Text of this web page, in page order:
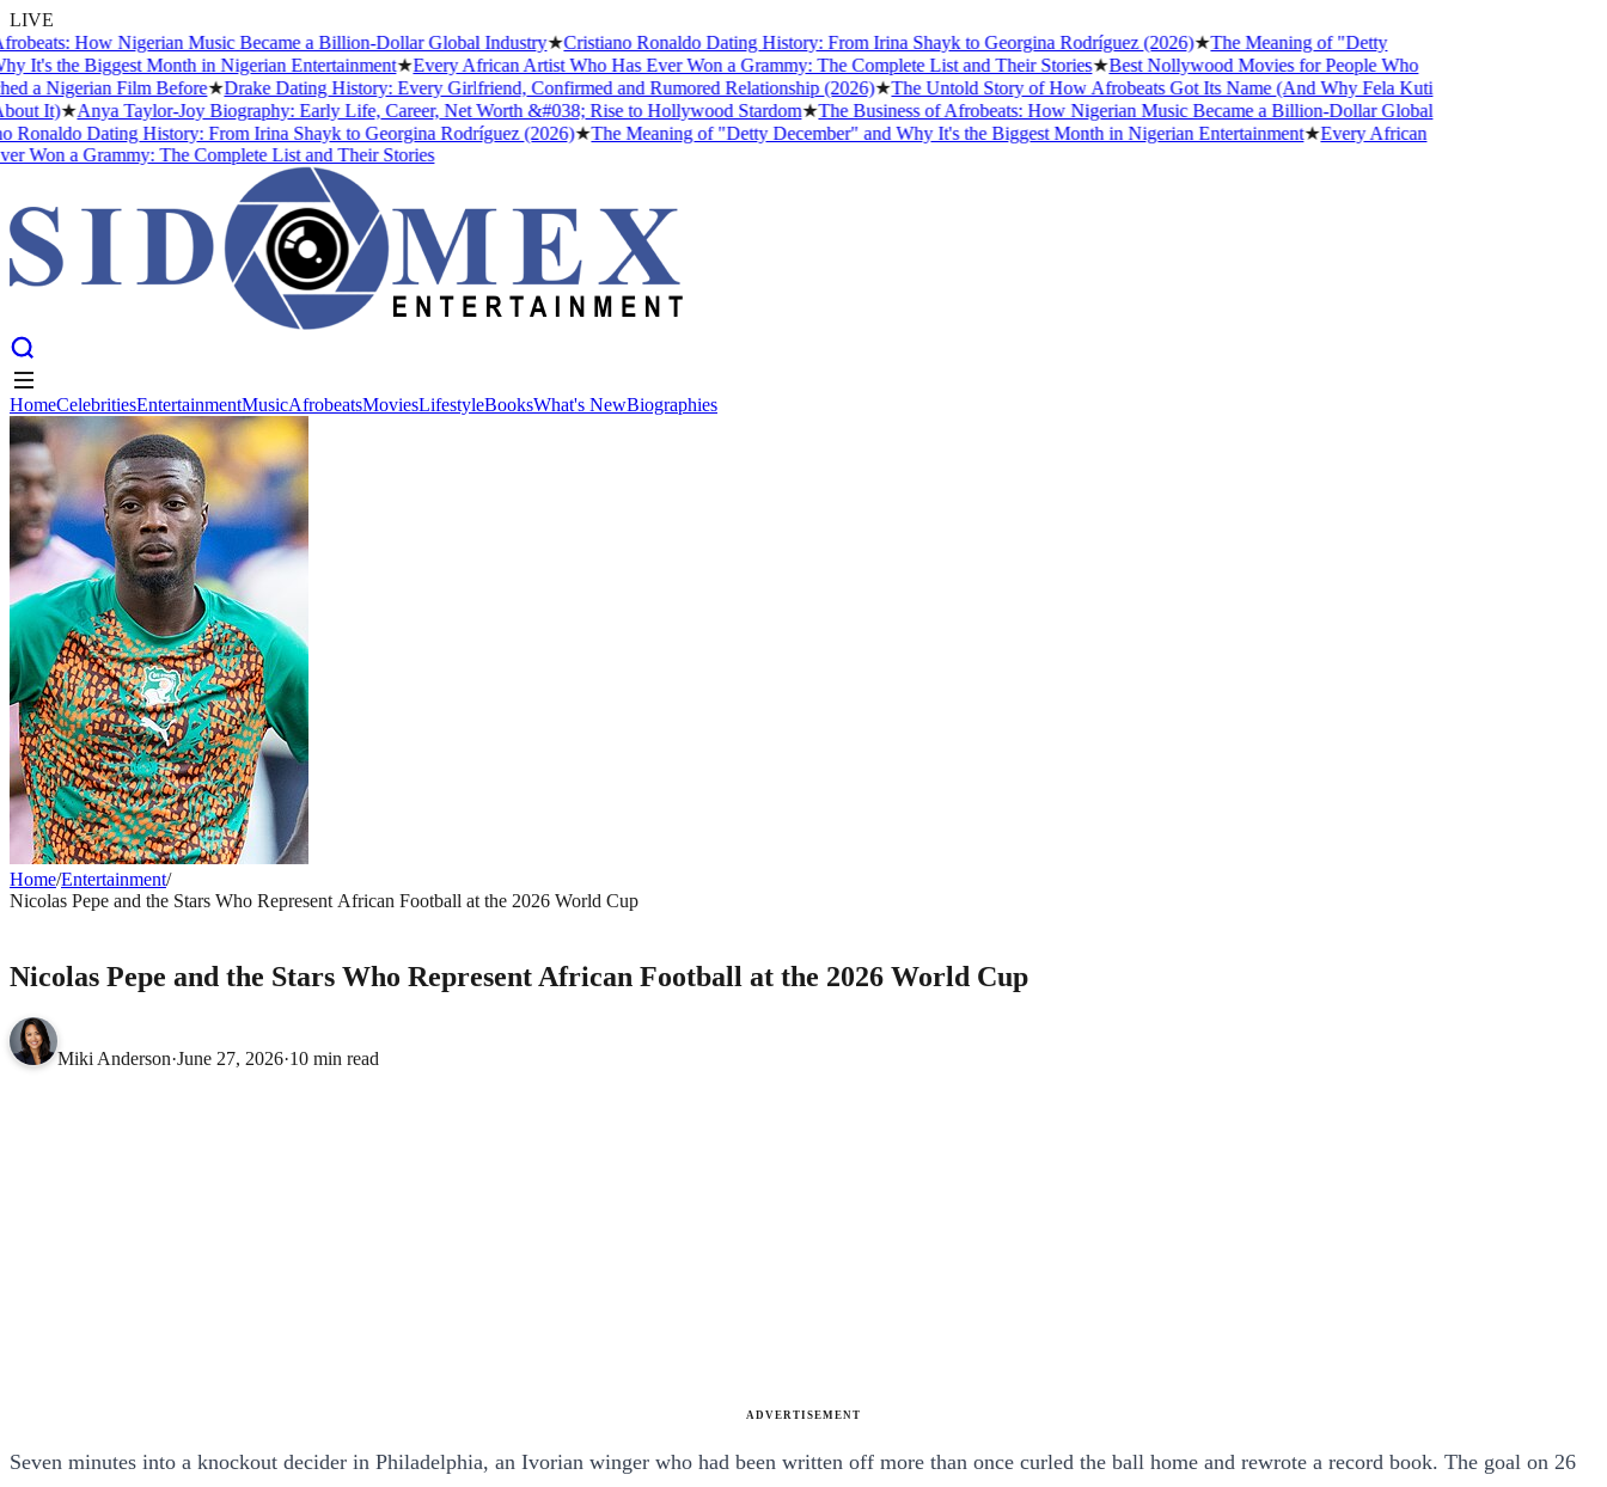
LIVE
How Nigerian Music Became a Billion-Dollar Global Industry★Cristiano Ronaldo Dating History: From Irina Shayk to Georgina Rodríguez (2026)★The Meaning of "Detty
Biggest Month in Nigerian Entertainment★Every African Artist Who Has Ever Won a Grammy: The Complete List and Their Stories★Best Nollywood Movies for People Who
Film Before★Drake Dating History: Every Girlfriend, Confirmed and Rumored Relationship (2026)★The Untold Story of How Afrobeats Got Its Name (And Why Fela Kuti
★Anya Taylor-Joy Biography: Early Life, Career, Net Worth &#038; Rise to Hollywood Stardom★The Business of Afrobeats: How Nigerian Music Became a Billion-Dollar Global
Dating History: From Irina Shayk to Georgina Rodríguez (2026)★The Meaning of "Detty December" and Why It's the Biggest Month in Nigerian Entertainment★Every African
a Grammy: The Complete List and Their Stories
HomeCelebritiesEntertainmentMusicAfrobeats
HomeCelebritiesEntertainmentMusicAfrobeatsMoviesLifestyleBooksWhat's NewBiographies
Home/Entertainment/
Nicolas Pepe and the Stars Who Represent African Football at the 2026 World Cup
Nicolas Pepe and the Stars Who Represent African Football at the 2026 World Cup
Miki Anderson·June 27, 2026·10 min read
ADVERTISEMENT
Seven minutes into a knockout decider in Philadelphia, an Ivorian winger who had been written off more than once curled the ball home and rewrote a record book. The goal on 26